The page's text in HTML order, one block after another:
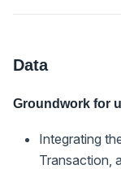
Data
Groundwork for
Integrating
Transaction,